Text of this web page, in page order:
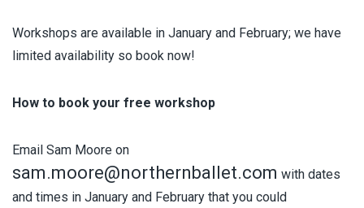
Workshops are available in January and February; we have
limited availability so book now!
How to book your free workshop
Email Sam Moore on
sam.moore@northernballet.com with dates
and times in January and February that you could